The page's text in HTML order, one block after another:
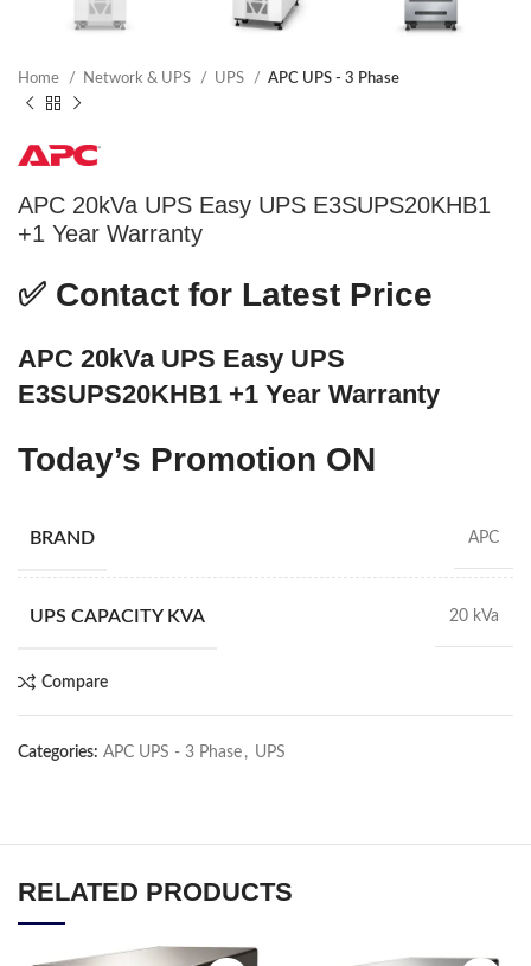
Home Network & UPS UPS APC UPS - 3 Phase
APC 20kVa UPS Easy UPS E3SUPS20KHB1
+1 Year Warranty
✅ Contact for Latest Price
APC 20kVa UPS Easy UPS
E3SUPS20KHB1 +1 Year Warranty
Today’s Promotion ON
BRAND APC
UPS CAPACITY KVA 20 kVa
Compare
Categories: APC UPS - 3 Phase , UPS
RELATED PRODUCTS